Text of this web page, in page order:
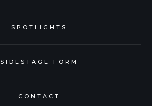
SPOTLIGHTS
SIDESTAGE FORM
CONTACT